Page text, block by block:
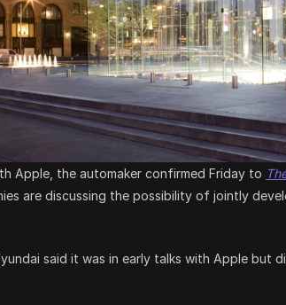
Apple, the automaker confirmed Friday to
are discussing the possibility of jointly
said it was in early talks with Apple but